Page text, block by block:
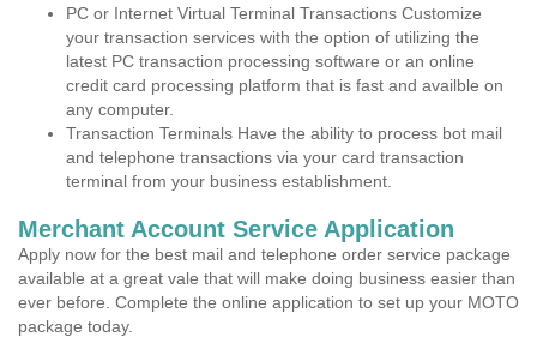
PC or Internet Virtual Terminal Transactions Customize
your transaction services with the option of utilizing the
latest PC transaction processing software or an online
credit card processing platform that is fast and availble on
any computer.
Transaction Terminals Have the ability to process bot mail
and telephone transactions via your card transaction
terminal from your business establishment.
Merchant Account Service Application
Apply now for the best mail and telephone order service package
available at a great vale that will make doing business easier than
ever before. Complete the online application to set up your MOTO
package today.